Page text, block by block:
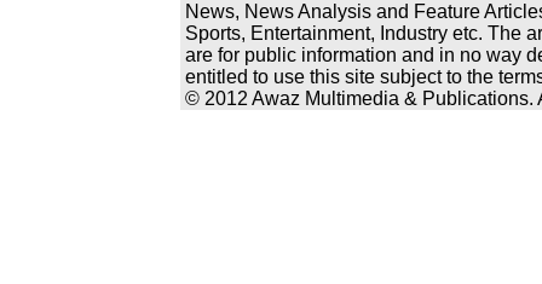
News, News Analysis and Feature
Sports, Entertainment, Industry etc. The
are for public information and in no way
entitled to use this site subject to the
© 2012 Awaz Multimedia & Publications.